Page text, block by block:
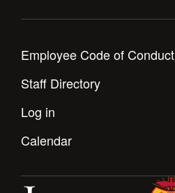
Employee Code of Conduct
Staff Directory
Log in
Calendar